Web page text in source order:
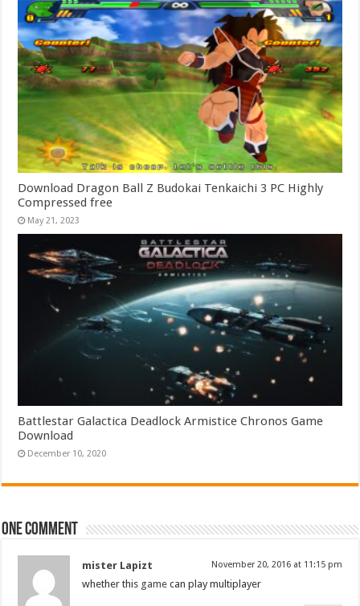
Download Dragon Ball Z Budokai Tenkaichi 3 PC Highly
Compressed free
May 21, 2023
Battlestar Galactica Deadlock Armistice Chronos Game
Download
December 10, 2020
One comment
mister Lapizt November 20, 2016 at 11:15 pm
whether this game can play multiplayer